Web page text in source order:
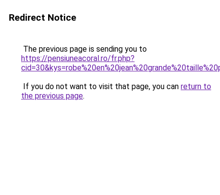
Redirect Notice
The previous page is sending you to
https://pensiuneacoral.ro/fr.php?
If you do not want to visit that page, you can return to
the previous page.